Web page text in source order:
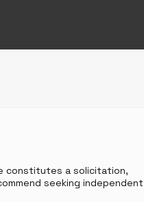
constitutes a solicitation,
seeking independent